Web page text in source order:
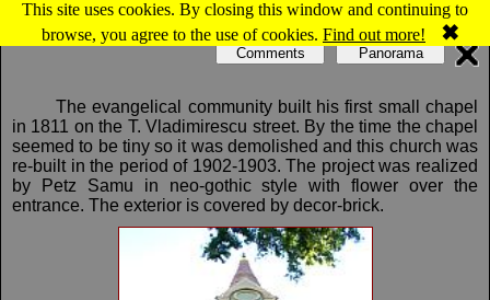
This site uses cookies. By closing this window and continuing to
browse, you agree to the use of cookies. Find out more! ✖
Map of Oradea: The Evangelical Church
The evangelical community built his first small chapel
in 1811 on the T. Vladimirescu street. By the time the chapel
seemed to be tiny so it was demolished and this church was
re-built in the period of 1902-1903. The project was realized
by Petz Samu in neo-gothic style with flower over the
entrance. The exterior is covered by decor-brick.
Comments Panorama